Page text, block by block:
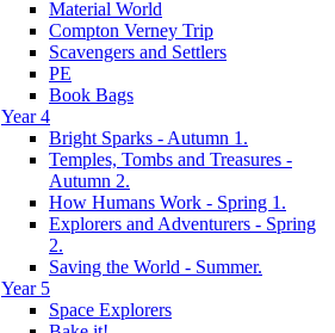
Material World
Compton Verney Trip
Scavengers and Settlers
PE
Book Bags
Year 4
Bright Sparks - Autumn 1.
Temples, Tombs and Treasures -
Autumn 2.
How Humans Work - Spring 1.
Explorers and Adventurers - Spring
2.
Saving the World - Summer.
Year 5
Space Explorers